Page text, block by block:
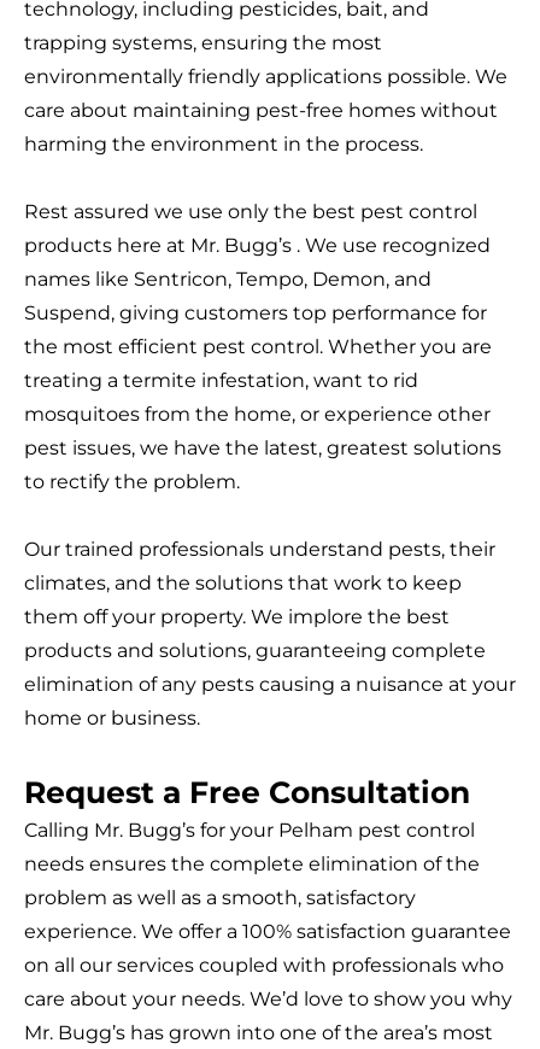
technology, including pesticides, bait, and
trapping systems, ensuring the most
environmentally friendly applications possible. We
care about maintaining pest-free homes without
harming the environment in the process.
Rest assured we use only the best pest control
products here at Mr. Bugg’s . We use recognized
names like Sentricon, Tempo, Demon, and
Suspend, giving customers top performance for
the most efficient pest control. Whether you are
treating a termite infestation, want to rid
mosquitoes from the home, or experience other
pest issues, we have the latest, greatest solutions
to rectify the problem.
Our trained professionals understand pests, their
climates, and the solutions that work to keep
them off your property. We implore the best
products and solutions, guaranteeing complete
elimination of any pests causing a nuisance at your
home or business.
Request a Free Consultation
Calling Mr. Bugg’s for your Pelham pest control
needs ensures the complete elimination of the
problem as well as a smooth, satisfactory
experience. We offer a 100% satisfaction guarantee
on all our services coupled with professionals who
care about your needs. We’d love to show you why
Mr. Bugg’s has grown into one of the area’s most